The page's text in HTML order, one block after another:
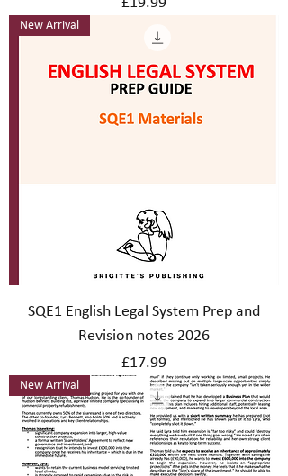
New Arrival
SQE1 English Legal System Prep and
Revision notes 2026
Price
£17.99
New Arrival